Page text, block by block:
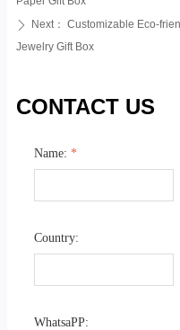
CONTACT US
Name: *
Country:
WhatsaPP:
ꄲ Next： Customizable Eco-
Jewelry Gift Box